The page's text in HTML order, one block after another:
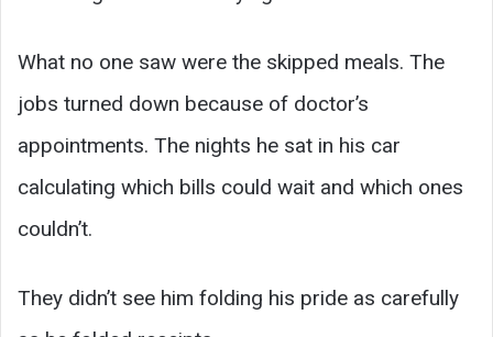
What no one saw were the skipped meals. The
jobs turned down because of doctor’s
appointments. The nights he sat in his car
calculating which bills could wait and which ones
couldn’t.
They didn’t see him folding his pride as carefully